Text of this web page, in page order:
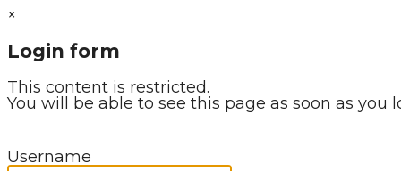
×
Login form
This content is restricted.
You will be able to see this page as soon as you
Username